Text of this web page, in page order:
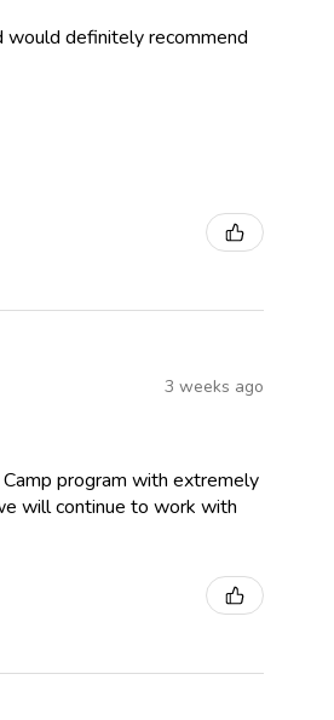
would definitely recommend
3 weeks ago
Camp program with extremely
will continue to work with